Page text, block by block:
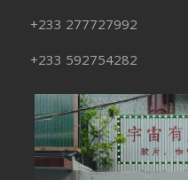
+233 277727992
+233 592754282